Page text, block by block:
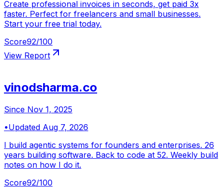
Create professional invoices in seconds, get paid 3x
faster. Perfect for freelancers and small businesses.
Start your free trial today.
Score92/100
View Report
vinodsharma.co
Since Nov 1, 2025
•Updated Aug 7, 2026
I build agentic systems for founders and enterprises. 26
years building software. Back to code at 52. Weekly build
notes on how I do it.
Score92/100